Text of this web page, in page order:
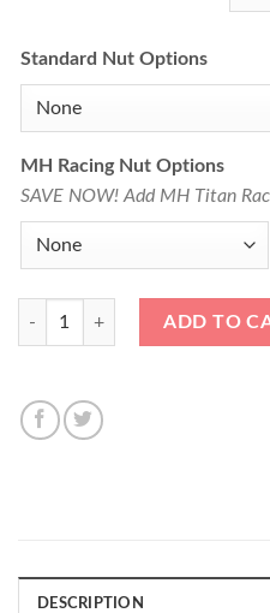
Standard Nut Options
MH Racing Nut Options
SAVE NOW! Add MH Titan
*ADAPTER / CONVERSION
ADD TO
DESCRIPTION